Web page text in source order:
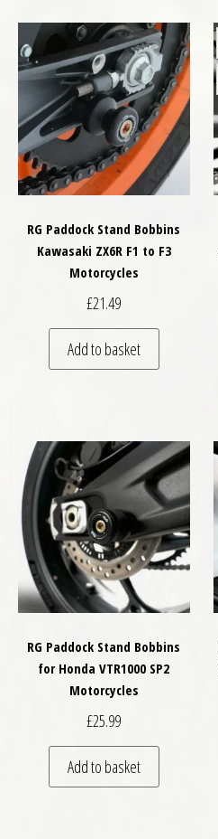
RG Paddock Stand Bobbins
Kawasaki ZX6R F1 to F3
Motorcycles
£21.49
Add to basket
RG Paddock Stand Bobbins
for Honda VTR1000 SP2
Motorcycles
£25.99
Add to basket